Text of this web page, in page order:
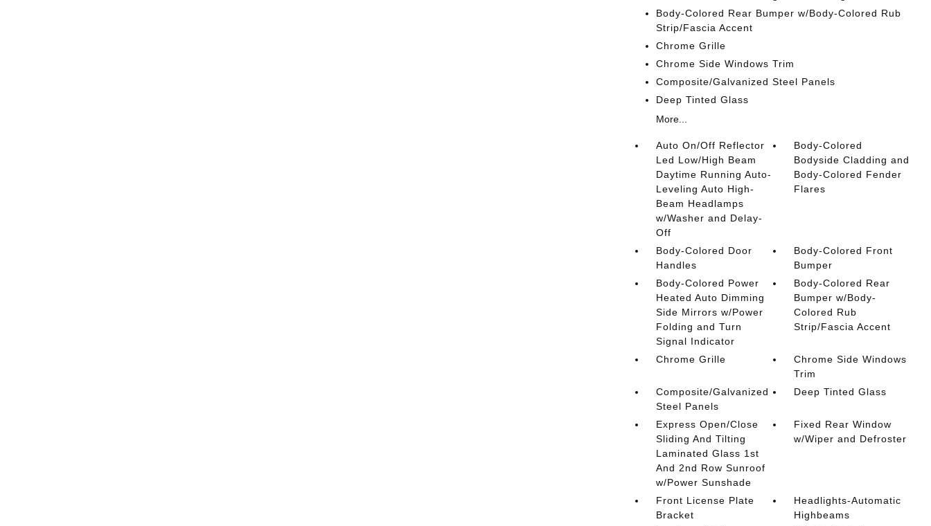
Body-Colored Rear Bumper w/Body-Colored Rub
Strip/Fascia Accent
Chrome Grille
Chrome Side Windows Trim
Composite/Galvanized Steel Panels
Deep Tinted Glass
More...
Auto On/Off Reflector
Led Low/High Beam
Daytime Running Auto-
Leveling Auto High-
Beam Headlamps
w/Washer and Delay-
Off
Body-Colored
Bodyside Cladding and
Body-Colored Fender
Flares
Body-Colored Door
Handles
Body-Colored Front
Bumper
Body-Colored Power
Heated Auto Dimming
Side Mirrors w/Power
Folding and Turn
Signal Indicator
Body-Colored Rear
Bumper w/Body-
Colored Rub
Strip/Fascia Accent
Chrome Grille
Chrome Side Windows
Trim
Composite/Galvanized
Steel Panels
Deep Tinted Glass
Express Open/Close
Sliding And Tilting
Laminated Glass 1st
And 2nd Row Sunroof
w/Power Sunshade
Fixed Rear Window
w/Wiper and Defroster
Front License Plate
Bracket
Headlights-Automatic
Highbeams